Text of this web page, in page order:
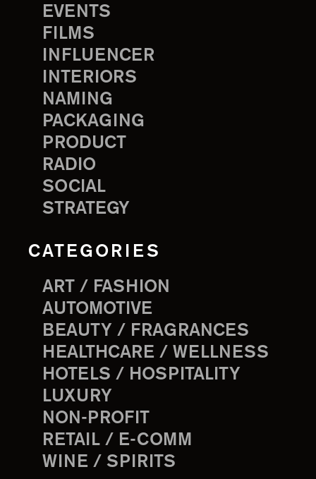
EVENTS
FILMS
INFLUENCER
INTERIORS
NAMING
PACKAGING
PRODUCT
RADIO
SOCIAL
STRATEGY
CATEGORIES
ART / FASHION
AUTOMOTIVE
BEAUTY / FRAGRANCES
HEALTHCARE / WELLNESS
HOTELS / HOSPITALITY
LUXURY
NON-PROFIT
RETAIL / E-COMM
WINE / SPIRITS